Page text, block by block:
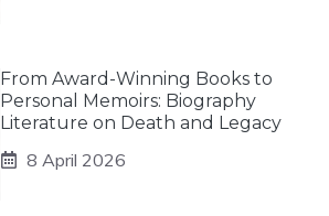
From Award-Winning Books to
Personal Memoirs: Biography
Literature on Death and Legacy
8 April 2026